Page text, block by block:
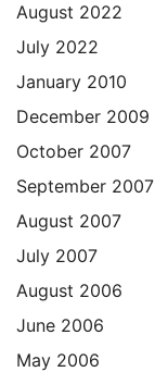
August 2022
July 2022
January 2010
December 2009
October 2007
September 2007
August 2007
July 2007
August 2006
June 2006
May 2006